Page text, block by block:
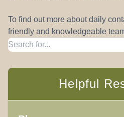
To find out more about daily
friendly and knowledgeable
Helpful